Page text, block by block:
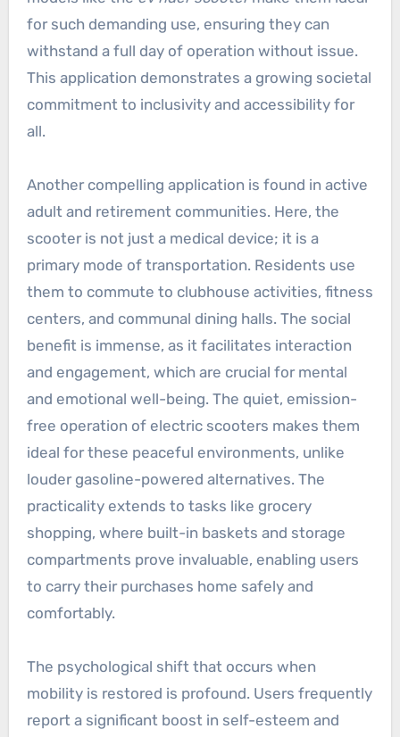
for such demanding use, ensuring they can
withstand a full day of operation without issue.
This application demonstrates a growing societal
commitment to inclusivity and accessibility for
all.
Another compelling application is found in active
adult and retirement communities. Here, the
scooter is not just a medical device; it is a
primary mode of transportation. Residents use
them to commute to clubhouse activities, fitness
centers, and communal dining halls. The social
benefit is immense, as it facilitates interaction
and engagement, which are crucial for mental
and emotional well-being. The quiet, emission-
free operation of electric scooters makes them
ideal for these peaceful environments, unlike
louder gasoline-powered alternatives. The
practicality extends to tasks like grocery
shopping, where built-in baskets and storage
compartments prove invaluable, enabling users
to carry their purchases home safely and
comfortably.
The psychological shift that occurs when
mobility is restored is profound. Users frequently
report a significant boost in self-esteem and